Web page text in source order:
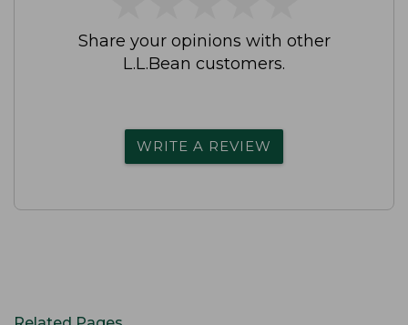
Share your opinions with other
L.L.Bean customers.
WRITE A REVIEW